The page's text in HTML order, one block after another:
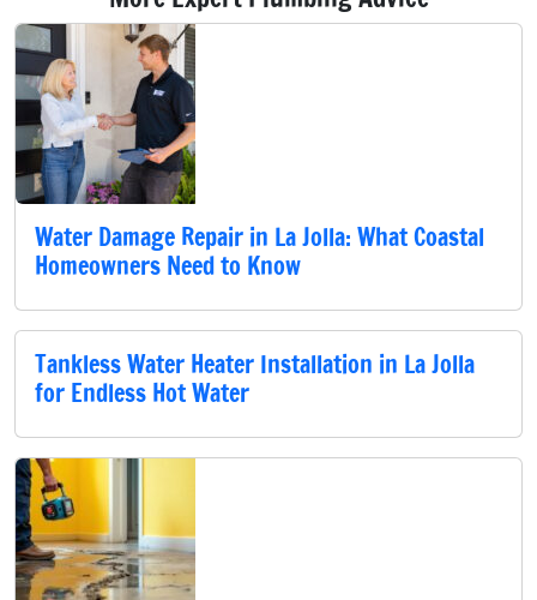
Water Damage Repair in La Jolla: What Coastal
Homeowners Need to Know
Tankless Water Heater Installation in La Jolla
for Endless Hot Water